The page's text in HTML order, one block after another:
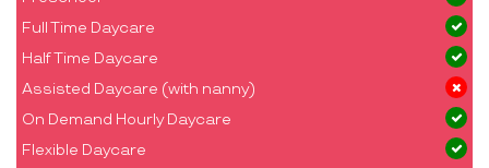
Full Time Daycare
Half Time Daycare
Assisted Daycare (with nanny)
On Demand Hourly Daycare
Flexible Daycare